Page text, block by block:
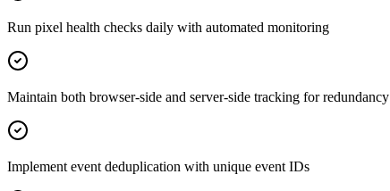
Run pixel health checks daily with automated monitoring
Maintain both browser-side and server-side tracking for redundancy
Implement event deduplication with unique event IDs